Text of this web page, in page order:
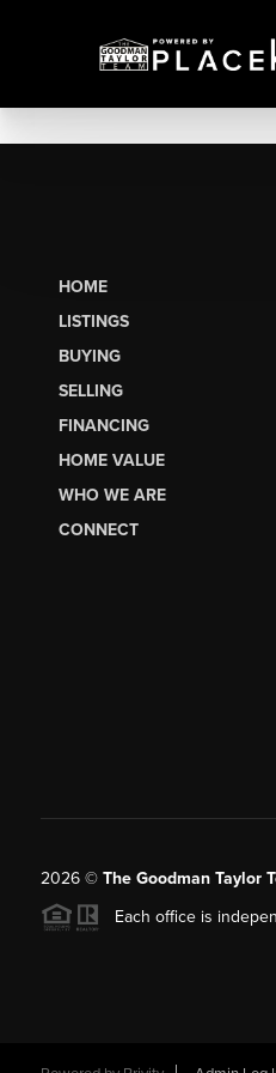
HOME
LISTINGS
BUYING
SELLING
FINANCING
HOME VALUE
WHO WE ARE
CONNECT
2026© The Goodman Taylor
Each office is